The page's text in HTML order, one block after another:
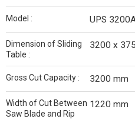
Model : UPS
Dimension of Sliding
Table :
3200 x
Gross Cut Capacity : 3200 mm
Width of Cut Between
Saw Blade and Rip
1220 mm